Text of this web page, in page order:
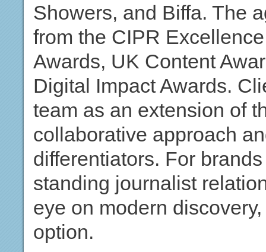
Showers, and Biffa. The
from the CIPR
Awards, UK Content
Digital Impact Awards.
team as an extension of
collaborative approach
differentiators. For
standing journalist
eye on modern
option.